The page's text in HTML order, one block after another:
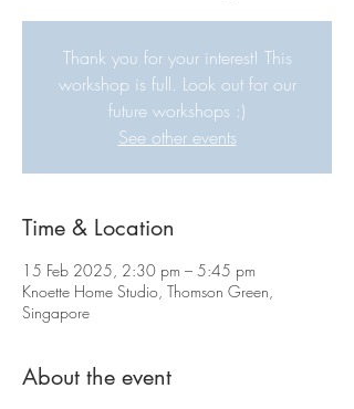
Thank you for your interest! This
workshop is full. Look out for our
future workshops :)
See other events
Time & Location
15 Feb 2025, 2:30 pm – 5:45 pm
Knoette Home Studio, Thomson Green,
Singapore
About the event